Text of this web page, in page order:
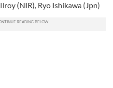
(NIR), Ryo Ishikawa (Jpn)